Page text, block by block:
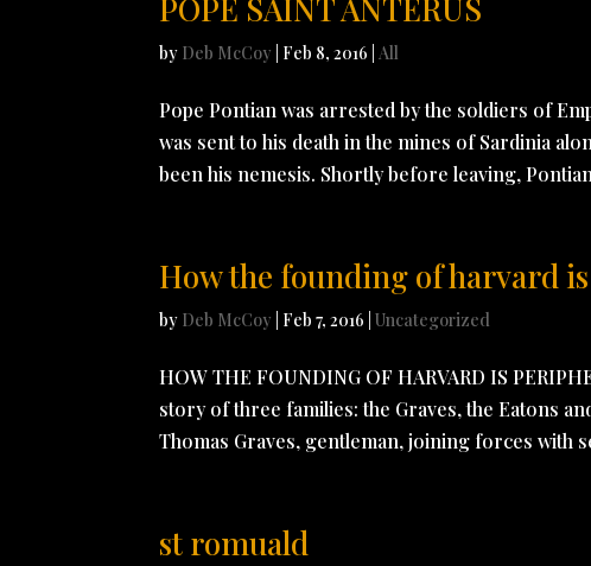
POPE SAINT ANTERUS
by Deb McCoy Feb 8, 2016 |All
Pope Pontian was arrested by the soldiers of
was sent to his death in the mines of Sardinia
been his nemesis. Shortly before leaving,
How the founding of harvard
by Deb McCoy Feb 7, 2016 |Uncategorized
HOW THE FOUNDING OF HARVARD IS
story of three families: the Graves, the Eatons
Thomas Graves, gentleman, joining forces with
st romuald